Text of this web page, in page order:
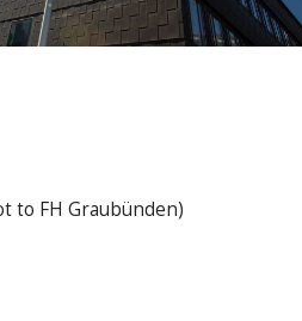
to FH Graubünden)